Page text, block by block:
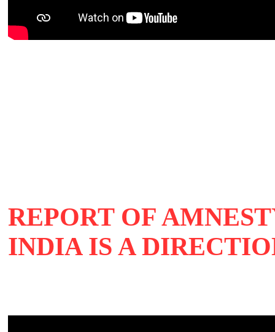
REPORT OF
INDIA IS A